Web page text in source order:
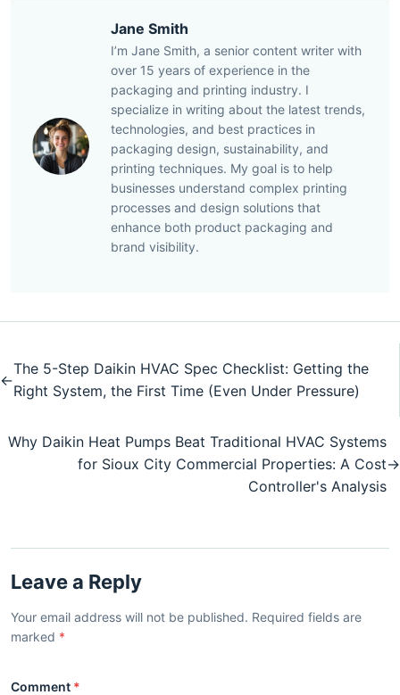
Jane Smith
I’m Jane Smith, a senior content writer with
over 15 years of experience in the
packaging and printing industry. I
specialize in writing about the latest trends,
technologies, and best practices in
packaging design, sustainability, and
printing techniques. My goal is to help
businesses understand complex printing
processes and design solutions that
enhance both product packaging and
brand visibility.
←
The 5-Step Daikin HVAC Spec Checklist: Getting the
Right System, the First Time (Even Under Pressure)
Why Daikin Heat Pumps Beat Traditional HVAC Systems
for Sioux City Commercial Properties: A Cost
Controller's Analysis
→
Leave a Reply
Your email address will not be published. Required fields are
marked *
Comment *